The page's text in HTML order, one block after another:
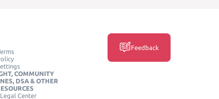
COMMUNITY
DSA & OTHER
Center
Feedback